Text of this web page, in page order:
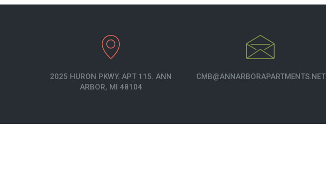
2025 HURON PKWY. APT 115. ANN
ARBOR, MI 48104
CMB@ANNARBORAPARTMENTS.NET